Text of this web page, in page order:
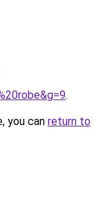
.
you can return to